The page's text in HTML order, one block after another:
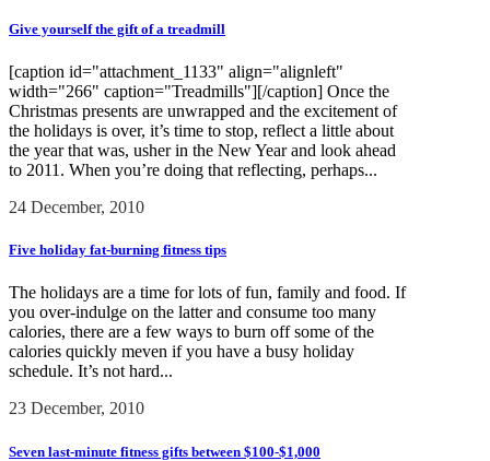
Give yourself the gift of a treadmill
[caption id="attachment_1133" align="alignleft"
width="266" caption="Treadmills"][/caption] Once the
Christmas presents are unwrapped and the excitement of
the holidays is over, it’s time to stop, reflect a little about
the year that was, usher in the New Year and look ahead
to 2011. When you’re doing that reflecting, perhaps...
24 December, 2010
Five holiday fat-burning fitness tips
The holidays are a time for lots of fun, family and food. If
you over-indulge on the latter and consume too many
calories, there are a few ways to burn off some of the
calories quickly meven if you have a busy holiday
schedule. It’s not hard...
23 December, 2010
Seven last-minute fitness gifts between $100-$1,000